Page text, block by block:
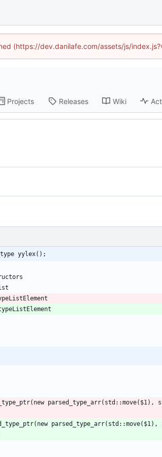
(https://dev.danilafe.com/assets/js/
Projects Releases Wiki
yylex();